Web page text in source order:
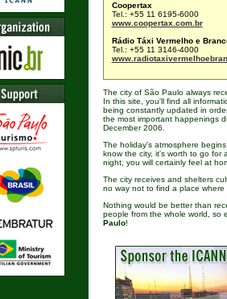
Coopertax
Tel.: +55 11 6195-6000
www.coopertax.com.br
Rádio Táxi Vermelho e
Tel.: +55 11 3146-4000
The city of São Paulo always
In this site, you'll find all
being constantly updated in
the most important happenings
December 2006.
The holiday's atmosphere
know the city, it's worth to go for
night, you will certainly feel at
The city receives and shelters
no way not to find a place
Nothing would be better than
people from the whole world, so
Paulo!